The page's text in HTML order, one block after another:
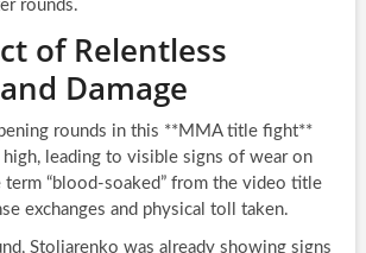
rounds.
of Relentless
Damage
rounds in this **MMA title fight**
leading to visible signs of wear on
term “blood-soaked” from the video title
exchanges and physical toll taken.
Stoliarenko was already showing signs